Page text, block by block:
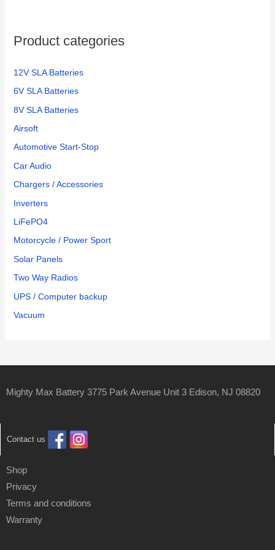
Product categories
12V SLA Batteries
6V SLA Batteries
8V SLA Batteries
Airsoft
Automotive Start-Stop
Car Audio
Chargers / Accessories
Inverters
LiFePO4
Motorcycle / Power Sport
Solar Panels
Two Way Radios
UPS / Computer backup
Vacuum
Mighty Max Battery 3775 Park Avenue Unit 3 Edison, NJ 08820
Contact us
Shop
Privacy
Terms and conditions
Warranty